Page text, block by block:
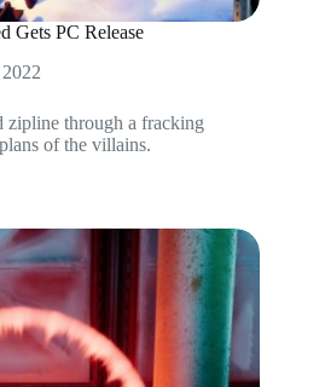
Gets PC Release
zipline through a fracking
of the villains.